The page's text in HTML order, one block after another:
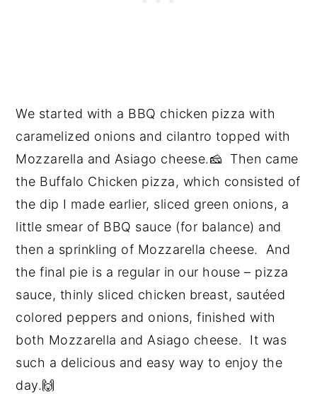
We started with a BBQ chicken pizza with
caramelized onions and cilantro topped with
Mozzarella and Asiago cheese.🧀 Then came
the Buffalo Chicken pizza, which consisted of
the dip I made earlier, sliced green onions, a
little smear of BBQ sauce (for balance) and
then a sprinkling of Mozzarella cheese. And
the final pie is a regular in our house – pizza
sauce, thinly sliced chicken breast, sautéed
colored peppers and onions, finished with
both Mozzarella and Asiago cheese. It was
such a delicious and easy way to enjoy the
day.🙌